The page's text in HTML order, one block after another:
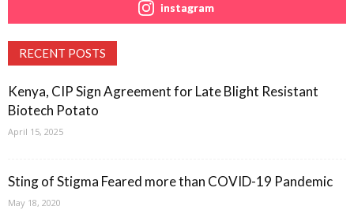
instagram
RECENT POSTS
Kenya, CIP Sign Agreement for Late Blight Resistant
Biotech Potato
April 15, 2025
Sting of Stigma Feared more than COVID-19 Pandemic
May 18, 2020